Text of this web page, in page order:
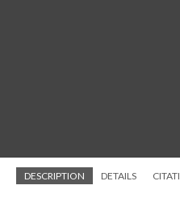
DESCRIPTION DETAILS